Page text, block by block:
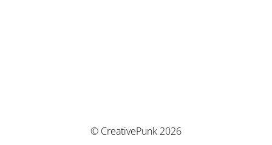
© CreativePunk 2026